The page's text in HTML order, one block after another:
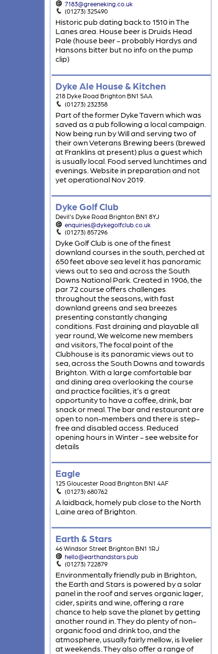
7183@greeneking.co.uk
(01273) 325490
Historic pub dating back to 1510 in The
Lanes area. House beer is Druids Head
Pale (house beer - probably Hardys and
Hansons bitter but no info on the pump
clip)
Dyke Ale House & Kitchen
218 Dyke Road Brighton BN1 5AA
(01273) 232358
Part of the former Dyke Tavern which was
saved as a pub following a local campaign.
Now being run by Will and serving two of
their own Veterans Brewing beers (brewed
at Franklins at present) plus a guest which
is usually local. Food served lunchtimes and
evenings. Website in preparation and not
yet operational Nov 2019.
Dyke Golf Club
Devil's Dyke Road Brighton BN1 8YJ
enquiries@dykegolfclub.co.uk
(01273) 857296
Dyke Golf Club is one of the finest
downland courses in the south, perched at
650 feet above sea level it has panoramic
views out to sea and across the South
Downs National Park. Created in 1906, the
par 72 course offers challenges
throughout the seasons, with fast
downland greens and sea breezes
presenting constantly changing
conditions. Fast draining and playable all
year round, We welcome new members
and visitors, The focal point of the
Clubhouse is its panoramic views out to
sea, across the South Downs and towards
Brighton. With a large comfortable bar
and dining area overlooking the course
and practice facilities, it’s a great
opportunity to have a coffee, drink, bar
snack or meal. The bar and restaurant are
open to non-members and there is step-
free and disabled access. Reduced
opening hours in Winter - see website for
details
Eagle
125 Gloucester Road Brighton BN1 4AF
(01273) 680762
A laidback, homely pub close to the North
Laine area of Brighton.
Earth & Stars
46 Windsor Street Brighton BN1 1RJ
hello@earthandstars.pub
(01273) 722879
Environmentally friendly pub in Brighton,
the Earth and Stars is powered by a solar
panel in the roof and serves organic lager,
cider, spirits and wine, offering a rare
chance to help save the planet by getting
another round in. They do plenty of non-
organic food and drink too, and the
atmosphere, usually fairly mellow, is livelier
at weekends. They also offer a range of